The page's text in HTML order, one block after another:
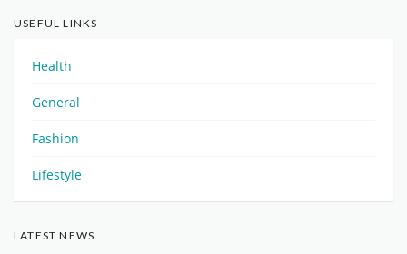
USEFUL LINKS
Health
General
Fashion
Lifestyle
LATEST NEWS